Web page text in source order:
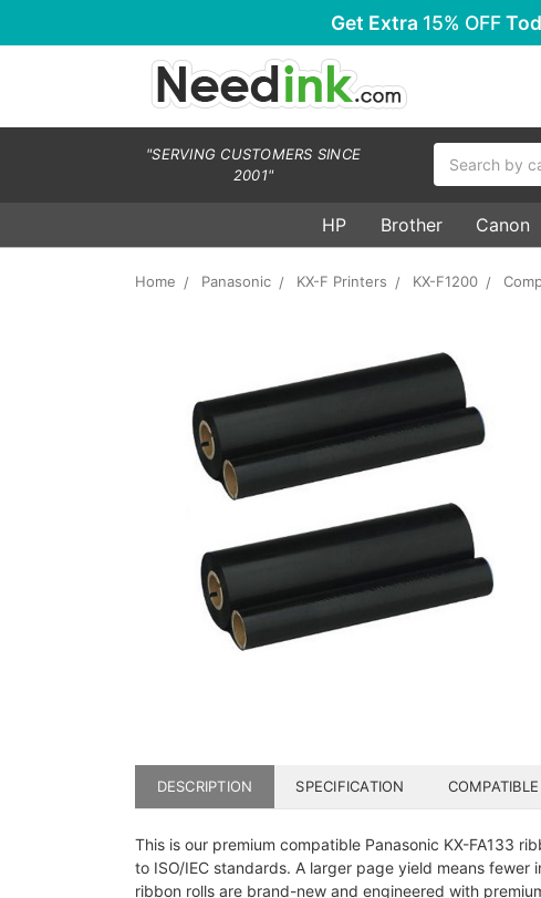
Get Extra 15% OFF
"SERVING CUSTOMERS SINCE
2001"
HP Brother Canon
Home Panasonic KX-F Printers KX-F1200
DESCRIPTION SPECIFICATION
This is our premium compatible Panasonic KX-FA133
to ISO/IEC standards. A larger page yield means
ribbon rolls are brand-new and engineered with